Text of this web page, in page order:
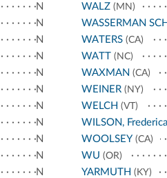
N
N
N
N
N
N
N
N
N
N
N
WALZ(MN)
WASSERMAN
WATERS(CA)
WATT(NC)
WAXMAN (CA)
WEINER(NY)
WELCH (VT)
WILSON, Frederica
WOOLSEY(CA)
WU (OR)
YARMUTH (KY)